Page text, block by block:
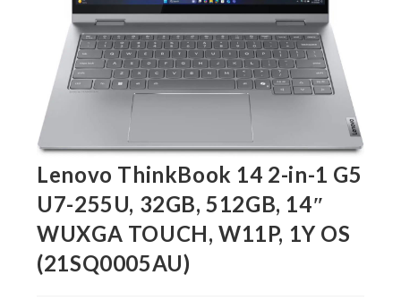
Lenovo ThinkBook 14 2-in-1 G5
U7-255U, 32GB, 512GB, 14″
WUXGA TOUCH, W11P, 1Y OS
(21SQ0005AU)